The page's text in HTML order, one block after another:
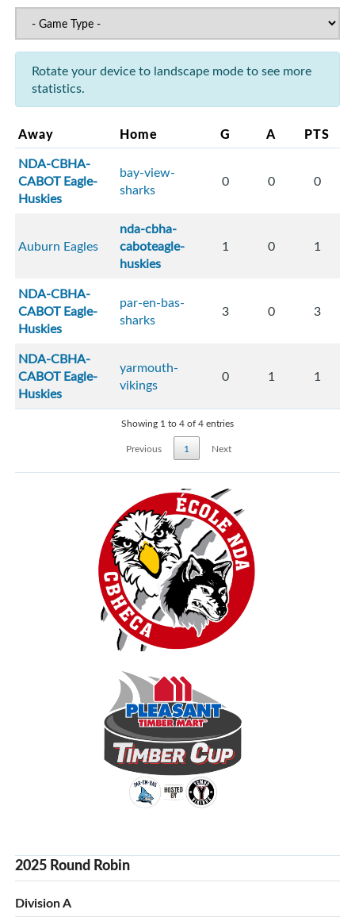
Rotate your device to landscape mode to see more
statistics.
Away Home G A PTS
NDA-CBHA-
CABOT Eagle-
Huskies
bay-view-
sharks
0 0 0
Auburn Eagles
nda-cbha-
caboteagle-
huskies
1 0 1
NDA-CBHA-
CABOT Eagle-
Huskies
par-en-bas-
sharks
3 0 3
NDA-CBHA-
CABOT Eagle-
Huskies
yarmouth-
vikings
0 1 1
Showing 1 to 4 of 4 entries
Previous
1 Next
2025 Round Robin
Division A